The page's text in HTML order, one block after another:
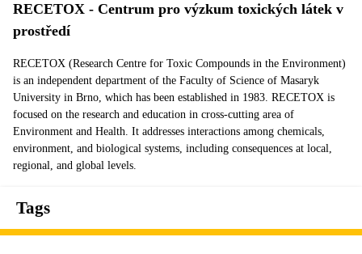
RECETOX - Centrum pro výzkum toxických látek v
prostředí
RECETOX (Research Centre for Toxic Compounds in the Environment)
is an independent department of the Faculty of Science of Masaryk
University in Brno, which has been established in 1983. RECETOX is
focused on the research and education in cross-cutting area of
Environment and Health. It addresses interactions among chemicals,
environment, and biological systems, including consequences at local,
regional, and global levels.
Tags